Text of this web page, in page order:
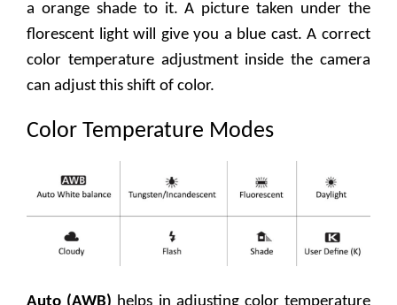
a orange shade to it. A picture taken under the
florescent light will give you a blue cast. A correct
color temperature adjustment inside the camera
can adjust this shift of color.
Color Temperature Modes
Auto (AWB) helps in adjusting color temperature